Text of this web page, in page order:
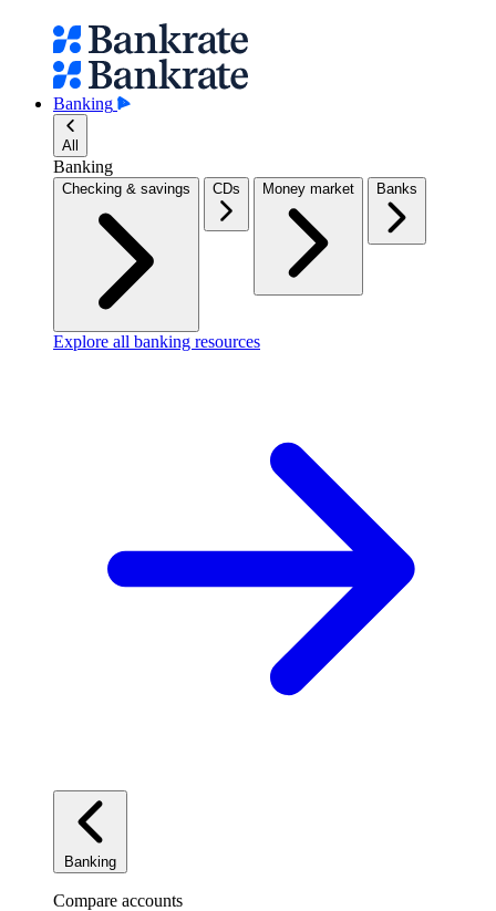
Banking
All
Banking
Checking & savings CDs Money market Banks
Explore all banking resources
Banking
Compare accounts